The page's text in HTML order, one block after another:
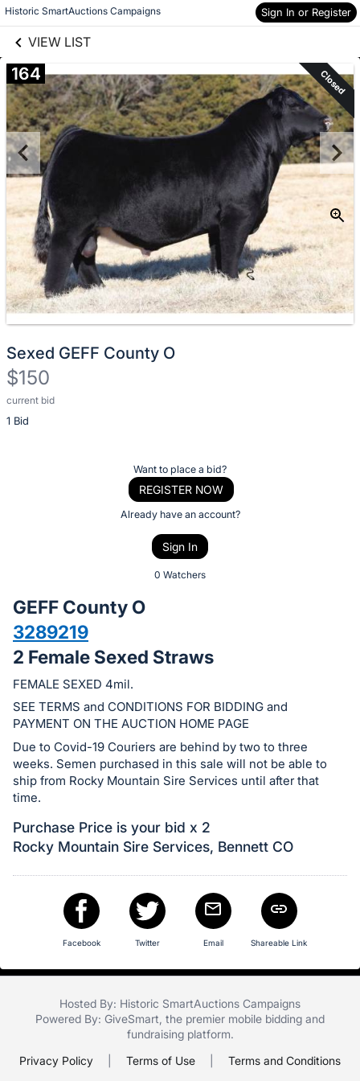
Historic SmartAuctions Campaigns Sign In or Register
VIEW LIST
Skip to items
information
164 Closed
Sexed GEFF County O
$150
current bid
1 Bid
Description
of
bid
on
this
item.
Sign
in
and
register
buttons
are
in
next
Want to place a bid?
REGISTER NOW
Already have an account?
Sign In
0 Watchers
GEFF County O
3289219
2 Female Sexed Straws
FEMALE SEXED 4mil.
SEE TERMS and CONDITIONS FOR BIDDING and
PAYMENT ON THE AUCTION HOME PAGE
Due to Covid-19 Couriers are behind by two to three
weeks. Semen purchased in this sale will not be able to
ship from Rocky Mountain Sire Services until after that
time.
Purchase Price is your bid x 2
Rocky Mountain Sire Services, Bennett CO
Facebook Twitter Email Shareable Link
Hosted By: Historic SmartAuctions Campaigns
Powered By: GiveSmart , the premier mobile bidding and
fundraising platform.
Privacy Policy
Terms of Use Terms and Conditions